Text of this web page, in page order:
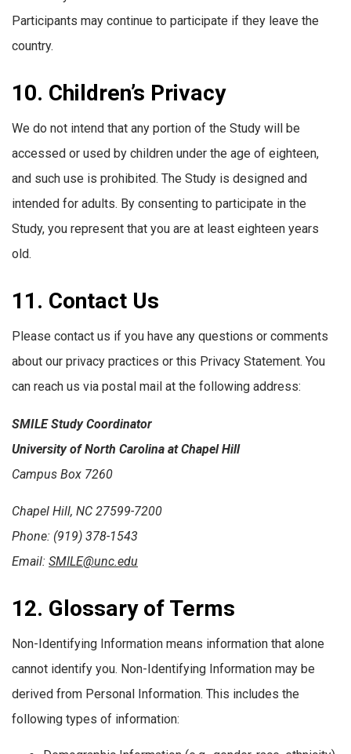
Participants may continue to participate if they leave the
country.
10. Children’s Privacy
We do not intend that any portion of the Study will be
accessed or used by children under the age of eighteen,
and such use is prohibited. The Study is designed and
intended for adults. By consenting to participate in the
Study, you represent that you are at least eighteen years
old.
11. Contact Us
Please contact us if you have any questions or comments
about our privacy practices or this Privacy Statement. You
can reach us via postal mail at the following address:
SMILE Study Coordinator
University of North Carolina at Chapel Hill
Campus Box 7260
Chapel Hill, NC 27599-7200
Phone: (919) 378-1543
Email: SMILE@unc.edu
12. Glossary of Terms
Non-Identifying Information means information that alone
cannot identify you. Non-Identifying Information may be
derived from Personal Information. This includes the
following types of information: